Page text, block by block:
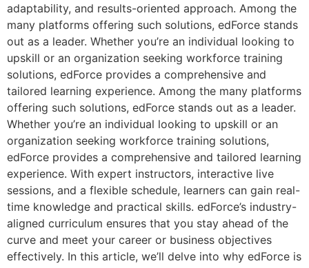
adaptability, and results-oriented approach. Among the
many platforms offering such solutions, edForce stands
out as a leader. Whether you’re an individual looking to
upskill or an organization seeking workforce training
solutions, edForce provides a comprehensive and
tailored learning experience. Among the many platforms
offering such solutions, edForce stands out as a leader.
Whether you’re an individual looking to upskill or an
organization seeking workforce training solutions,
edForce provides a comprehensive and tailored learning
experience. With expert instructors, interactive live
sessions, and a flexible schedule, learners can gain real-
time knowledge and practical skills. edForce’s industry-
aligned curriculum ensures that you stay ahead of the
curve and meet your career or business objectives
effectively. In this article, we’ll delve into why edForce is